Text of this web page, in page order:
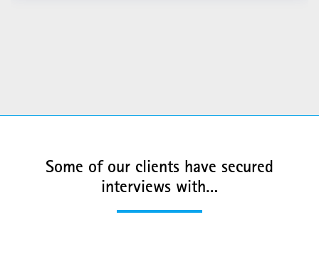
Some of our clients have secured
interviews with…